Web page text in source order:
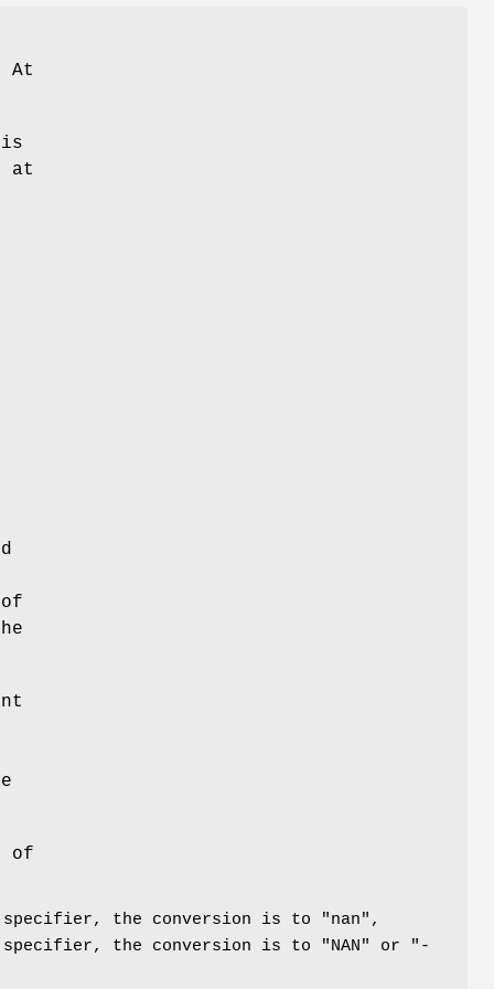
At
is
at
of
the conversion is to "nan",
the conversion is to "NAN" or "-